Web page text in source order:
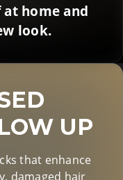
at home and
look.
UP
that enhance
damaged hair